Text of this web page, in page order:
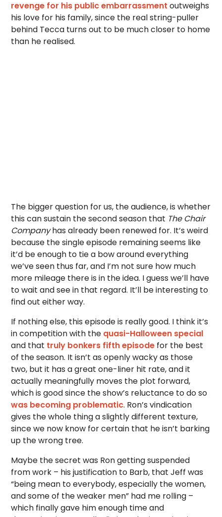
revenge for his public embarrassment outweighs
his love for his family, since the real string-puller
behind Tecca turns out to be much closer to home
than he realised.
The bigger question for us, the audience, is whether
this can sustain the second season that The Chair
Companyhas already been renewed for. It’s weird
because the single episode remaining seems like
it’d be enough to tie a bow around everything
we’ve seen thus far, and I’m not sure how much
more mileage there is in the idea. I guess we’ll have
to wait and see in that regard. It’ll be interesting to
find out either way.
If nothing else, this episode is really good. I think it’s
in competition with the quasi-Halloween special
and that truly bonkers fifth episode for the best
of the season. It isn’t as openly wacky as those
two, but it has a great one-liner hit rate, and it
actually meaningfully moves the plot forward,
which is good since the show’s reluctance to do so
was becoming problematic. Ron’s vindication
gives the whole thing a slightly different texture,
since we now know for certain that he isn’t barking
up the wrong tree.
Maybe the secret was Ron getting suspended
from work – his justification to Barb, that Jeff was
“being mean to everybody, especially the women,
and some of the weaker men” had me rolling –
which finally gave him enough time and